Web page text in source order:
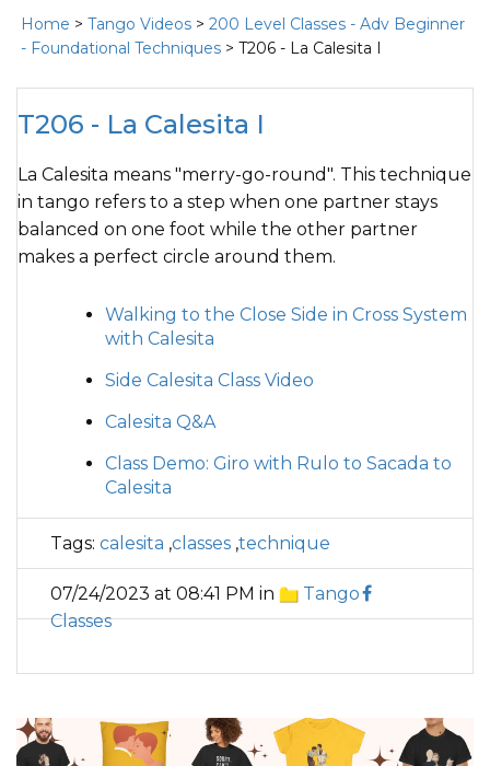
Home > Tango Videos > 200 Level Classes - Adv Beginner
- Foundational Techniques > T206 - La Calesita I
T206 - La Calesita I
La Calesita means "merry-go-round". This technique
in tango refers to a step when one partner stays
balanced on one foot while the other partner
makes a perfect circle around them.
Walking to the Close Side in Cross System
with Calesita
Side Calesita Class Video
Calesita Q&A
Class Demo: Giro with Rulo to Sacada to
Calesita
Tags: calesita ,classes ,technique
07/24/2023 at 08:41 PM in
Tango
Classes